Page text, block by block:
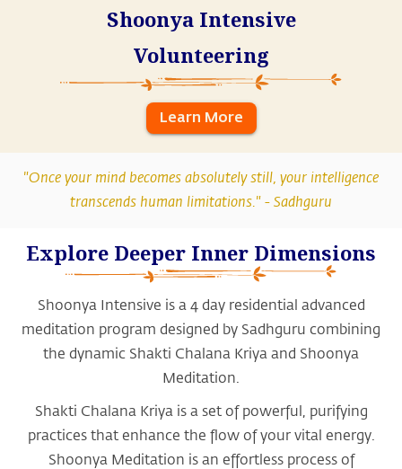
Shoonya Intensive
Volunteering
Learn More
"Once your mind becomes absolutely still, your intelligence
transcends human limitations." - Sadhguru
Explore Deeper Inner Dimensions
Shoonya Intensive is a 4 day residential advanced
meditation program designed by Sadhguru combining
the dynamic Shakti Chalana Kriya and Shoonya
Meditation.
Shakti Chalana Kriya is a set of powerful, purifying
practices that enhance the flow of your vital energy.
Shoonya Meditation is an effortless process of